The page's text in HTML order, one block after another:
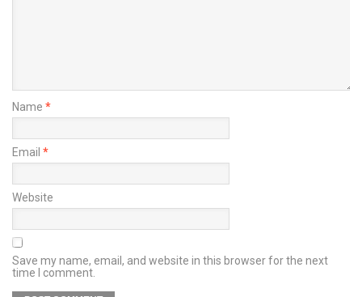
Name *
Email *
Website
Save my name, email, and website in this browser for the next
time I comment.